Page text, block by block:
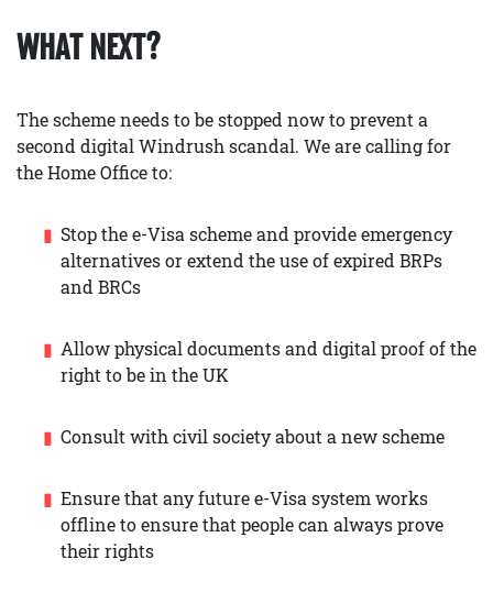
WHAT NEXT?
The scheme needs to be stopped now to prevent a
second digital Windrush scandal. We are calling for
the Home Office to:
Stop the e-Visa scheme and provide emergency
alternatives or extend the use of expired BRPs
and BRCs
Allow physical documents and digital proof of the
right to be in the UK
Consult with civil society about a new scheme
Ensure that any future e-Visa system works
offline to ensure that people can always prove
their rights